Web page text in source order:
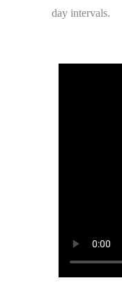
day intervals.